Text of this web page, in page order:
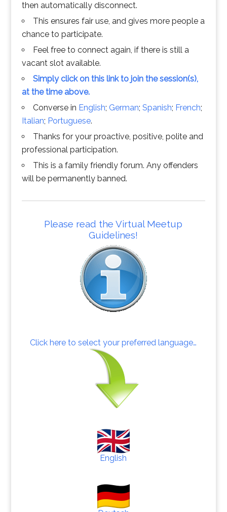
then automatically disconnect.
This ensures fair use, and gives more people a
chance to participate.
Feel free to connect again, if there is still a
vacant slot available.
Simply click on this link to join the session(s),
at the time above.
Converse in English; German; Spanish; French;
Italian; Portuguese.
Thanks for your proactive, positive, polite and
professional participation.
This is a family friendly forum. Any offenders
will be permanently banned.
Please read the Virtual Meetup
Guidelines!
Click here to select your preferred language…
English